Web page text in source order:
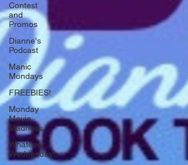
Contest
and
Promos
Dianne's
Podcast
Manic
Mondays
FREEBIES!
Monday
Movie
Madness
Whatever
Wednesday!